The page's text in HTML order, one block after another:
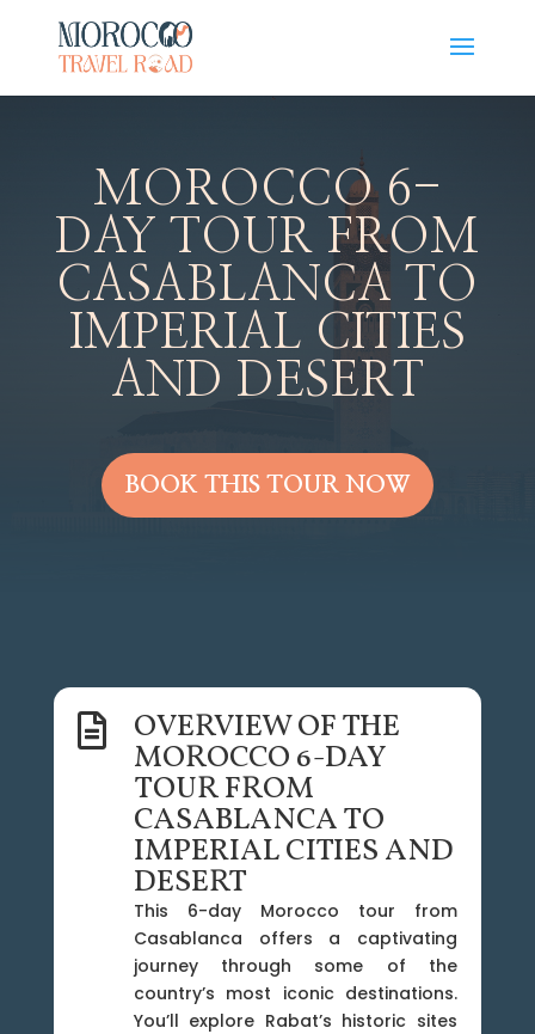
MOROCCO 6-
DAY TOUR FROM
CASABLANCA TO
IMPERIAL CITIES
AND DESERT
BOOK THIS TOUR NOW
 OVERVIEW OF THE
MOROCCO 6-DAY
TOUR FROM
CASABLANCA TO
IMPERIAL CITIES AND
DESERT
This 6-day Morocco tour from
Casablanca offers a captivating
journey through some of the
country’s most iconic destinations.
You’ll explore Rabat’s historic sites